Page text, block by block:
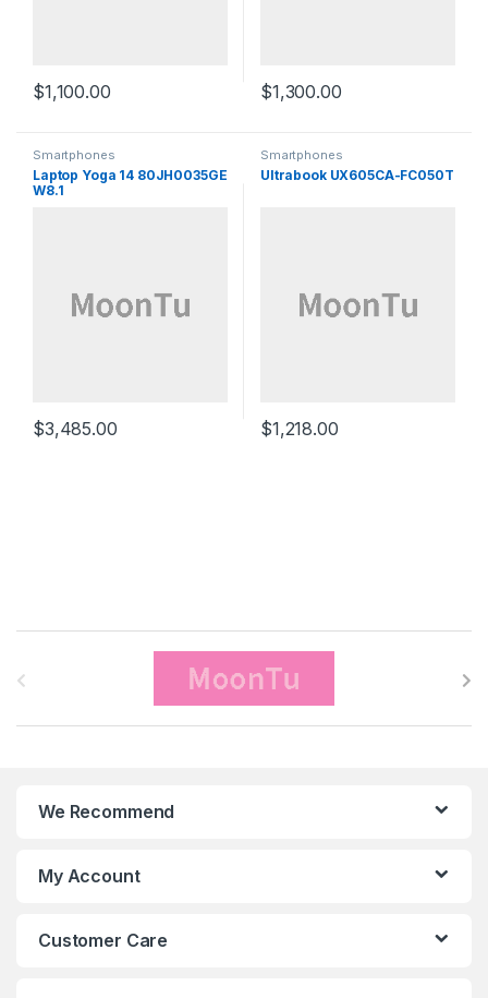
$1,100.00 $1,300.00
Smartphones
Laptop Yoga 14 80JH0035GE
W8.1
$3,485.00
Smartphones
Ultrabook UX605CA-FC050T
$1,218.00
We Recommend
My Account
Customer Care